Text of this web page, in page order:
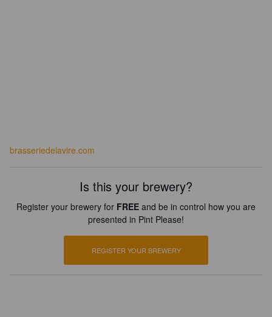
brasseriedelavire.com
Is this your brewery?
Register your brewery for FREE and be in control how you are
presented in Pint Please!
REGISTER YOUR BREWERY